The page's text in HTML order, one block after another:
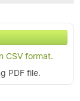
CSV format.
PDF file.